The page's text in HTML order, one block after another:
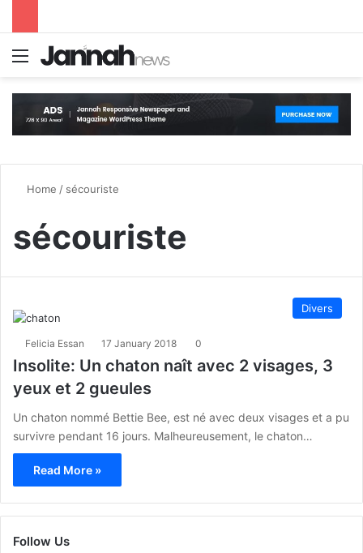
Menu
Home / sécouriste
sécouriste
Divers
Felicia Essan 17 January 2018 0
Insolite: Un chaton naît avec 2 visages, 3
yeux et 2 gueules
Un chaton nommé Bettie Bee, est né avec deux visages et a pu
survivre pendant 16 jours. Malheureusement, le chaton…
Read More »
Follow Us